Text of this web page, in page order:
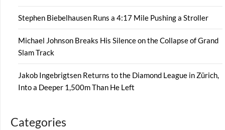
Stephen Biebelhausen Runs a 4:17 Mile Pushing a Stroller
Michael Johnson Breaks His Silence on the Collapse of Grand
Slam Track
Jakob Ingebrigtsen Returns to the Diamond League in Zürich,
Into a Deeper 1,500m Than He Left
Categories